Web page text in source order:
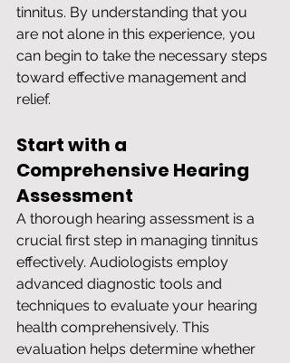
tinnitus. By understanding that you
are not alone in this experience, you
can begin to take the necessary steps
toward effective management and
relief.
Start with a
Comprehensive Hearing
Assessment
A thorough hearing assessment is a
crucial first step in managing tinnitus
effectively. Audiologists employ
advanced diagnostic tools and
techniques to evaluate your hearing
health comprehensively. This
evaluation helps determine whether